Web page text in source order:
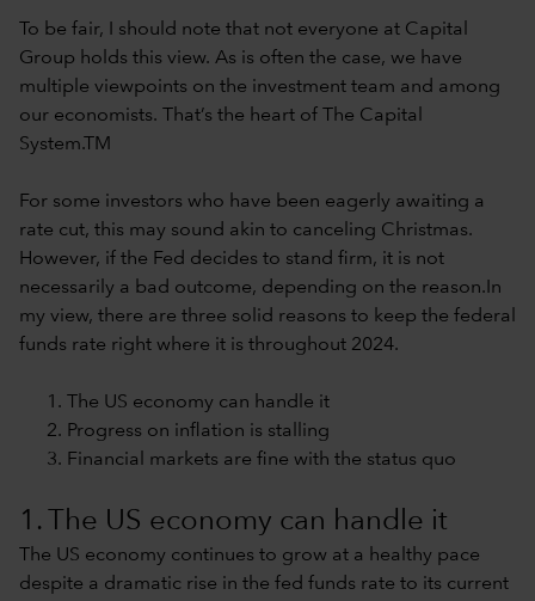
To be fair, I should note that not everyone at Capital
Group holds this view. As is often the case, we have
multiple viewpoints on the investment team and among
our economists. That’s the heart of The Capital
System.TM
For some investors who have been eagerly awaiting a
rate cut, this may sound akin to canceling Christmas.
However, if the Fed decides to stand firm, it is not
necessarily a bad outcome, depending on the reason.In
my view, there are three solid reasons to keep the federal
funds rate right where it is throughout 2024.
The US economy can handle it
Progress on inflation is stalling
Financial markets are fine with the status quo
1. The US economy can handle it
The US economy continues to grow at a healthy pace
despite a dramatic rise in the fed funds rate to its current